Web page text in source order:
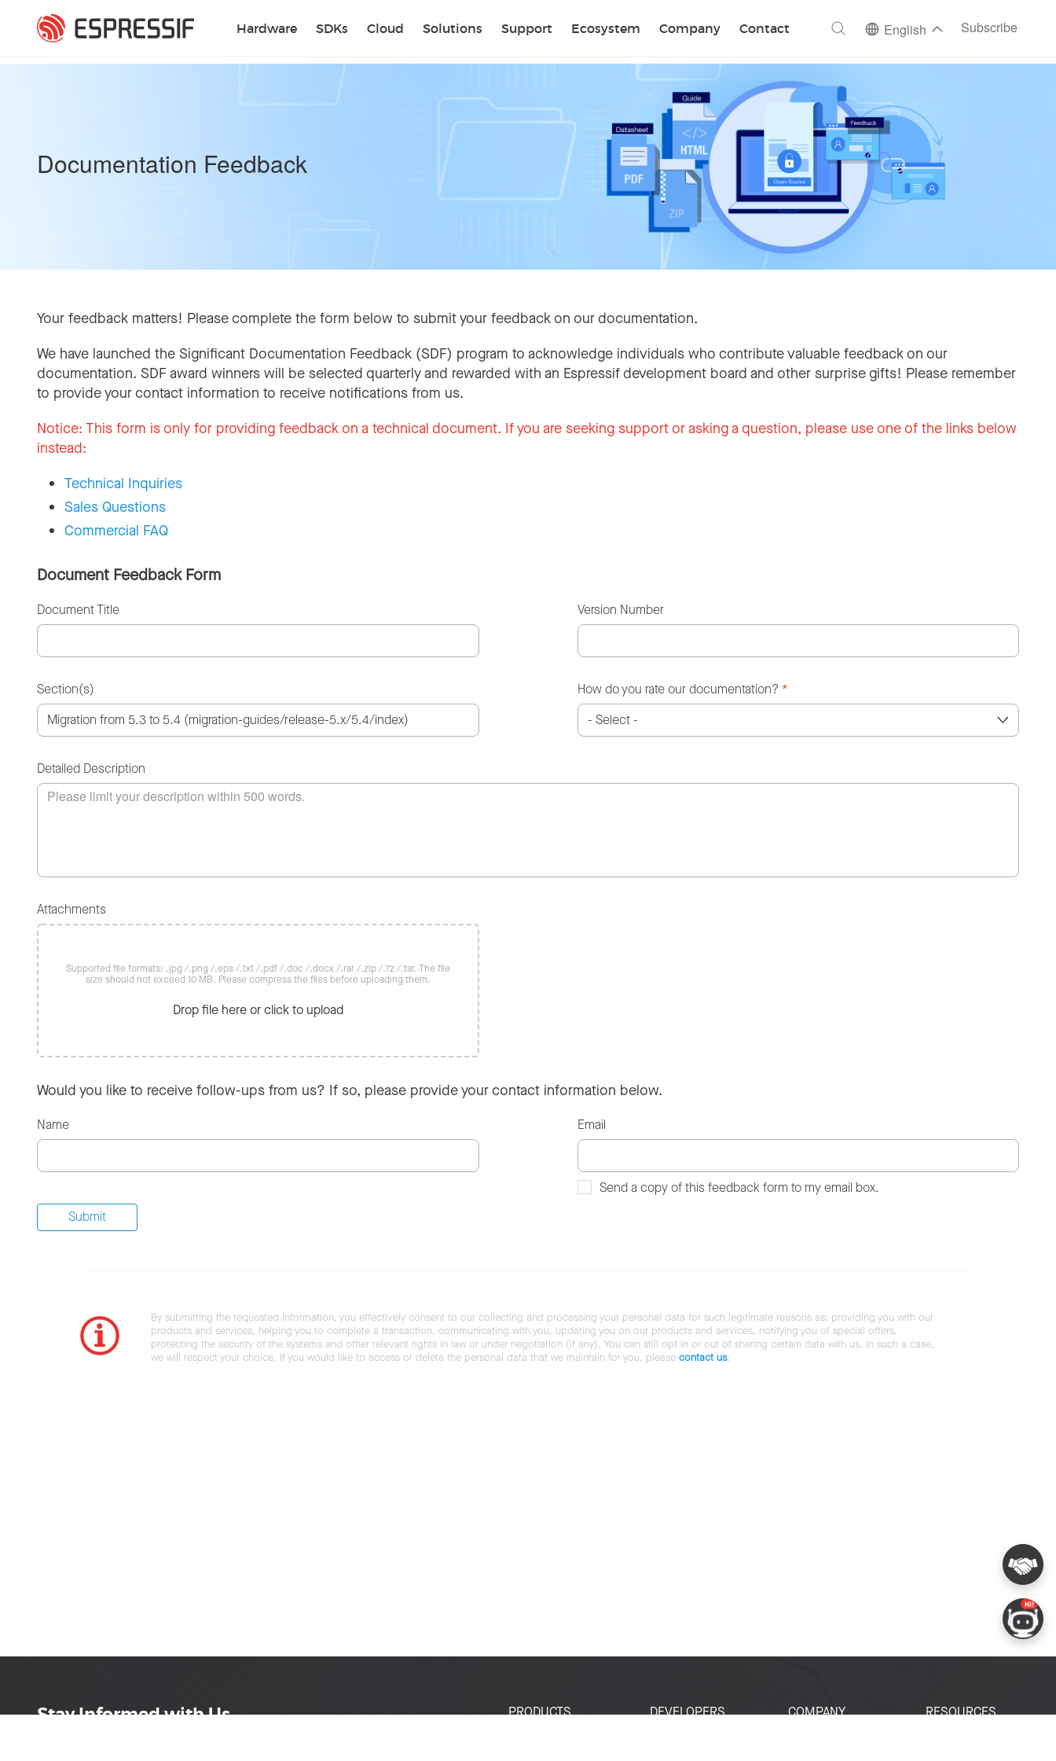
Hardware SDKs Cloud Solutions Support Ecosystem Company Contact
Search English Subscribe
Documentation Feedback
Your feedback matters! Please complete the form below to submit your feedback on our documentation.
We have launched the Significant Documentation Feedback (SDF) program to acknowledge individuals who contribute valuable feedback on our
documentation. SDF award winners will be selected quarterly and rewarded with an Espressif development board and other surprise gifts! Please remember
to provide your contact information to receive notifications from us.
Notice: This form is only for providing feedback on a technical document. If you are seeking support or asking a question, please use one of the links below
instead:
Technical Inquiries
Sales Questions
Commercial FAQ
Document Feedback Form
Document Title Version Number
Section(s) How do you rate our documentation? *
Detailed Description
Attachments
Supported file formats: .jpg /.png /.eps /.txt /.pdf /.doc /.docx /.rar /.zip /.7z /.tar. The file
size should not exceed 10 MB. Please compress the files before uploading them.
Drop file here or click to upload
Would you like to receive follow-ups from us? If so, please provide your contact information below.
Name Email
Send a copy of this feedback form to my email box.
By submitting the requested information, you effectively consent to our collecting and processing your personal data for such legitimate reasons as: providing you with our
products and services, helping you to complete a transaction, communicating with you, updating you on our products and services, notifying you of special offers,
protecting the security of the systems and other relevant rights in law or under negotiation (if any). You can still opt in or out of sharing certain data with us. In such a case,
we will respect your choice. If you would like to access or delete the personal data that we maintain for you, please contact us.
Stay Informed with Us
PRODUCTS
DEVELOPERS
COMPANY
RESOURCES